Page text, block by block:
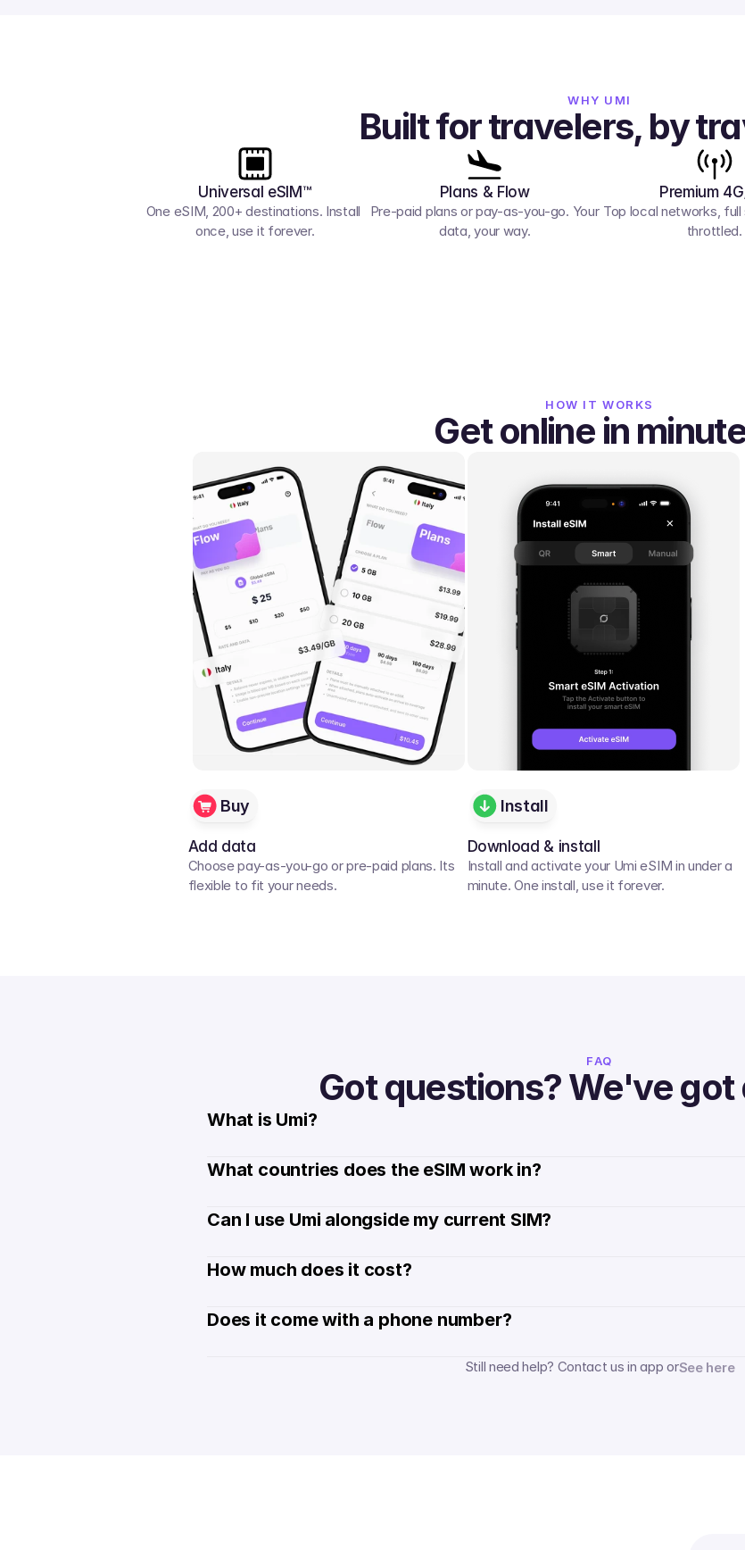
WHY UMI
Built for travelers, by
Universal eSIM™
One eSIM, 200+ destinations. Install
once, use it forever.
Plans & Flow
Pre-paid plans or pay-as-you-go. Your
data, your way.
Premium
Top local networks,
throttled.
HOW IT WORKS
Get online in
Add data
Choose pay-as-you-go or pre-paid plans. Its
flexible to fit your needs.
Buy
Download & install
Install and activate your Umi eSIM in under a
minute. One install, use it forever.
Install
FAQ
Got questions? We've
What is Umi?
What countries does the eSIM work in?
Can I use Umi alongside my current SIM?
How much does it cost?
Does it come with a phone number?
Still need help? Contact us in app orSee here